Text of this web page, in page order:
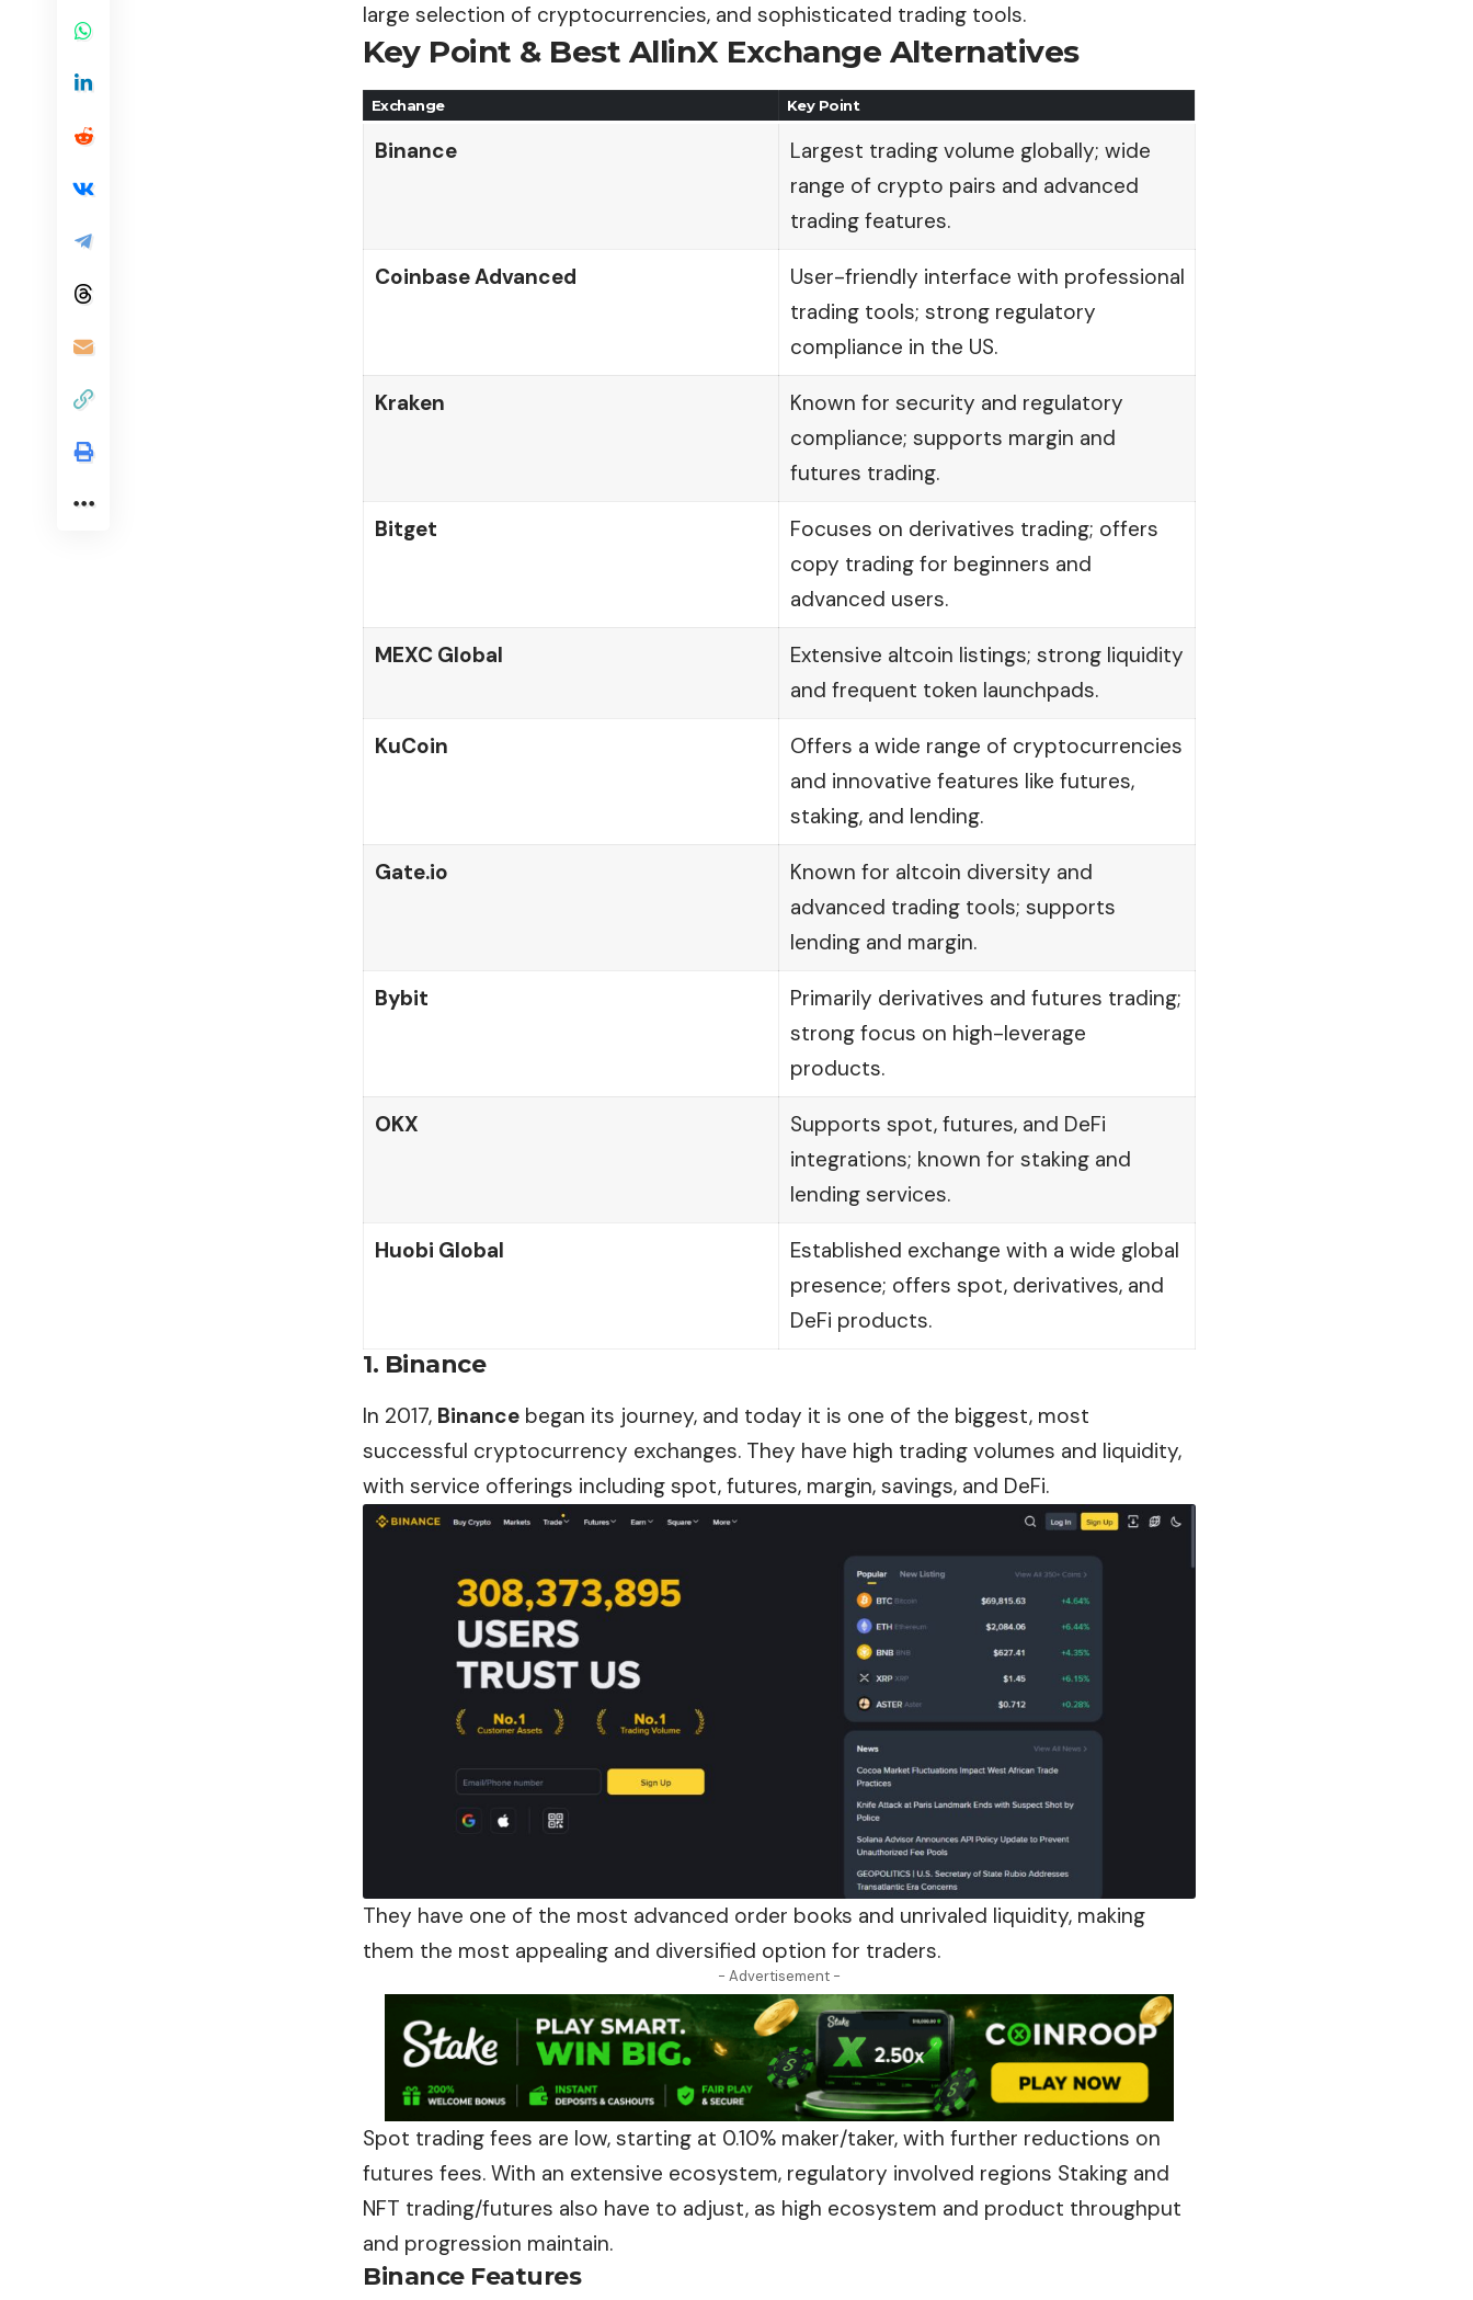
large selection of cryptocurrencies, and sophisticated trading tools.
Key Point & Best AllinX Exchange Alternatives
Exchange Key Point
Binance
Largest trading volume globally; wide
range of crypto pairs and advanced
trading features.
Coinbase Advanced
User-friendly interface with professional
trading tools; strong regulatory
compliance in the US.
Kraken
Known for security and regulatory
compliance; supports margin and
futures trading.
Bitget
Focuses on derivatives trading; offers
copy trading for beginners and
advanced users.
MEXC Global
Extensive altcoin listings; strong liquidity
and frequent token launchpads.
KuCoin
Offers a wide range of cryptocurrencies
and innovative features like futures,
staking, and lending.
Gate.io
Known for altcoin diversity and
advanced trading tools; supports
lending and margin.
Bybit
Primarily derivatives and futures trading;
strong focus on high-leverage
products.
OKX
Supports spot, futures, and DeFi
integrations; known for staking and
lending services.
Huobi Global
Established exchange with a wide global
presence; offers spot, derivatives, and
DeFi products.
1. Binance
In 2017, Binance began its journey, and today it is one of the biggest, most
successful cryptocurrency exchanges. They have high trading volumes and liquidity,
with service offerings including spot, futures, margin, savings, and DeFi.
They have one of the most advanced order books and unrivaled liquidity, making
them the most appealing and diversified option for traders.
- Advertisement -
Spot trading fees are low, starting at 0.10% maker/taker, with further reductions on
futures fees. With an extensive ecosystem, regulatory involved regions Staking and
NFT trading/futures also have to adjust, as high ecosystem and product throughput
and progression maintain.
BinanceFeatures